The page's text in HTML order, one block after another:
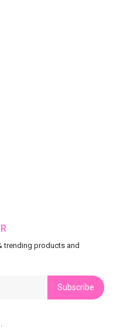
trending products and
Subscribe